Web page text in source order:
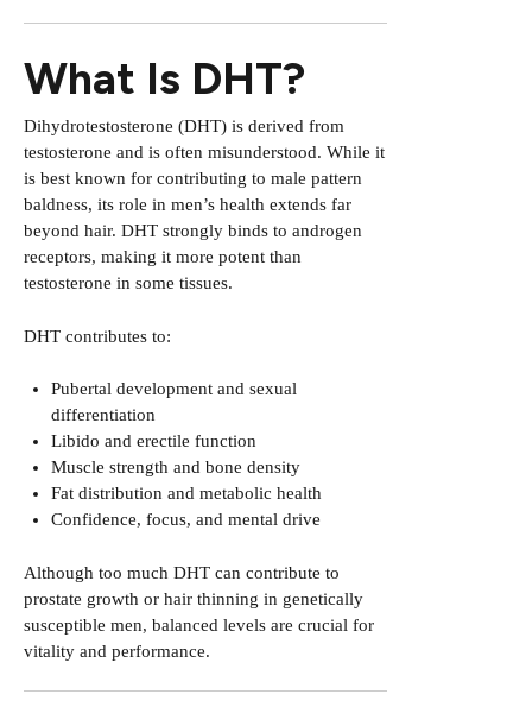
What Is DHT?
Dihydrotestosterone (DHT) is derived from
testosterone and is often misunderstood. While it
is best known for contributing to male pattern
baldness, its role in men’s health extends far
beyond hair. DHT strongly binds to androgen
receptors, making it more potent than
testosterone in some tissues.
DHT contributes to:
Pubertal development and sexual
differentiation
Libido and erectile function
Muscle strength and bone density
Fat distribution and metabolic health
Confidence, focus, and mental drive
Although too much DHT can contribute to
prostate growth or hair thinning in genetically
susceptible men, balanced levels are crucial for
vitality and performance.